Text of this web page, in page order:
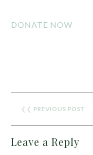
DONATE NOW
❮❮ PREVIOUS POST
Leave a Reply